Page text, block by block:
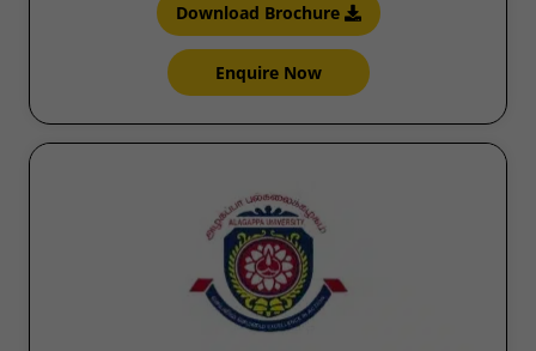
Download Brochure
Enquire Now